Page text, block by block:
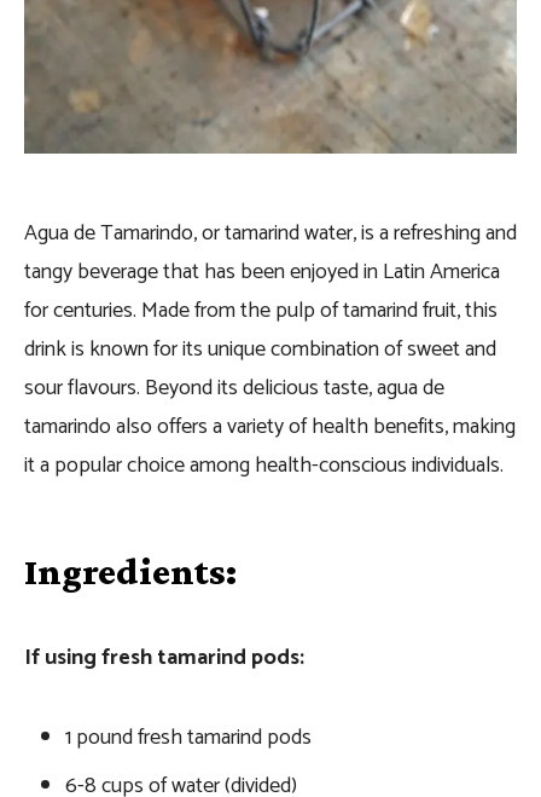
Agua de Tamarindo, or tamarind water, is a refreshing and
tangy beverage that has been enjoyed in Latin America
for centuries. Made from the pulp of tamarind fruit, this
drink is known for its unique combination of sweet and
sour flavours. Beyond its delicious taste, agua de
tamarindo also offers a variety of health benefits, making
it a popular choice among health-conscious individuals.
Ingredients:
If using fresh tamarind pods:
1 pound fresh tamarind pods
6-8 cups of water (divided)